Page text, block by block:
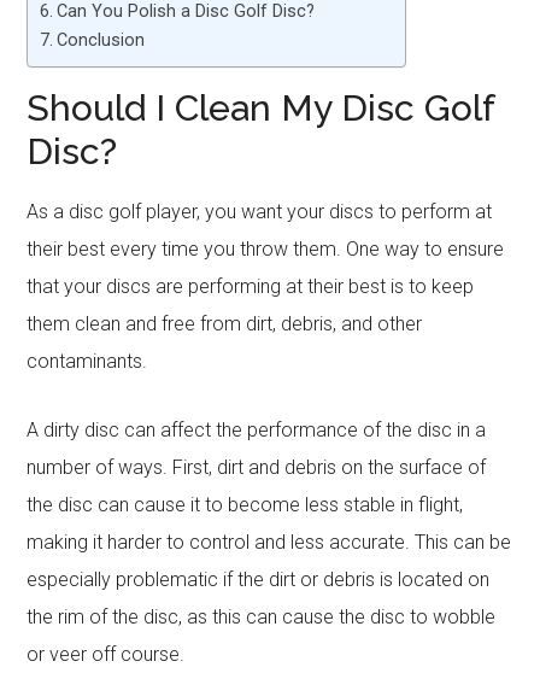
Can You Polish a Disc Golf Disc?
Conclusion
Should I Clean My Disc Golf
Disc?
As a disc golf player, you want your discs to perform at
their best every time you throw them. One way to ensure
that your discs are performing at their best is to keep
them clean and free from dirt, debris, and other
contaminants.
A dirty disc can affect the performance of the disc in a
number of ways. First, dirt and debris on the surface of
the disc can cause it to become less stable in flight,
making it harder to control and less accurate. This can be
especially problematic if the dirt or debris is located on
the rim of the disc, as this can cause the disc to wobble
or veer off course.